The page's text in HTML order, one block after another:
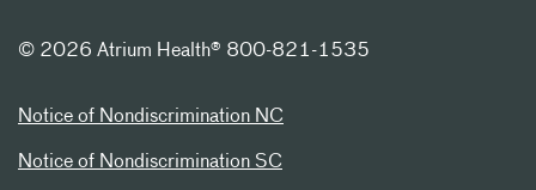
© 2026 Atrium Health® 800-821-1535
Notice of Nondiscrimination NC
Notice of Nondiscrimination SC